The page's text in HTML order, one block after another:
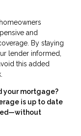
and
By staying
lender informed,
this added
your mortgage?
is up to date